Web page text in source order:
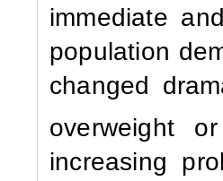
immediate
population
changed
overweight
increasing